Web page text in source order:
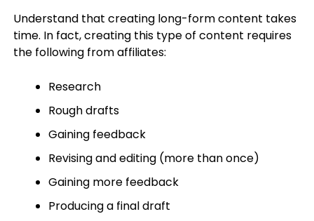
Understand that creating long-form content takes
time. In fact, creating this type of content requires
the following from affiliates:
Research
Rough drafts
Gaining feedback
Revising and editing (more than once)
Gaining more feedback
Producing a final draft